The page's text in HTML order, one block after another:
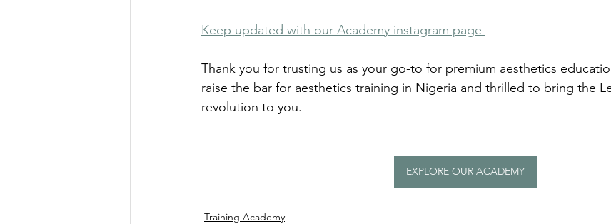
Keep updated with our Academy instagram page
Thank you for trusting us as your go-to for premium aesthetics
raise the bar for aesthetics training in Nigeria and thrilled to bring the
revolution to you.
EXPLORE OUR ACADEMY
Training Academy